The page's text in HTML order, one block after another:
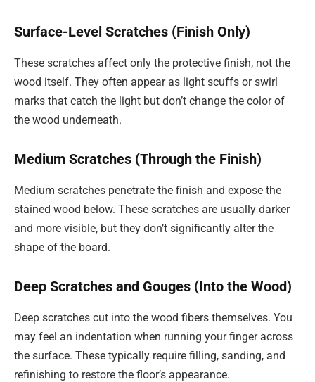
Surface-Level Scratches (Finish Only)
These scratches affect only the protective finish, not the
wood itself. They often appear as light scuffs or swirl
marks that catch the light but don’t change the color of
the wood underneath.
Medium Scratches (Through the Finish)
Medium scratches penetrate the finish and expose the
stained wood below. These scratches are usually darker
and more visible, but they don’t significantly alter the
shape of the board.
Deep Scratches and Gouges (Into the Wood)
Deep scratches cut into the wood fibers themselves. You
may feel an indentation when running your finger across
the surface. These typically require filling, sanding, and
refinishing to restore the floor’s appearance.